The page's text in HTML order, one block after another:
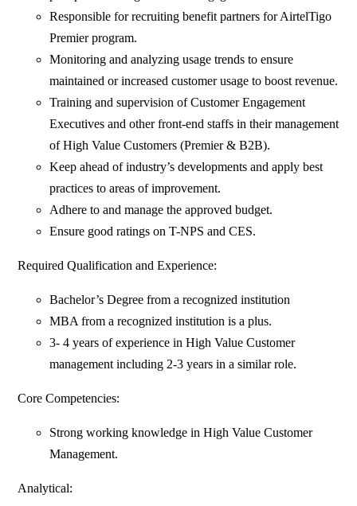
Responsible for recruiting benefit partners for AirtelTigo
Premier program.
Monitoring and analyzing usage trends to ensure
maintained or increased customer usage to boost revenue.
Training and supervision of Customer Engagement
Executives and other front-end staffs in their management
of High Value Customers (Premier & B2B).
Keep ahead of industry’s developments and apply best
practices to areas of improvement.
Adhere to and manage the approved budget.
Ensure good ratings on T-NPS and CES.
Required Qualification and Experience:
Bachelor’s Degree from a recognized institution
MBA from a recognized institution is a plus.
3- 4 years of experience in High Value Customer
management including 2-3 years in a similar role.
Core Competencies:
Strong working knowledge in High Value Customer
Management.
Analytical: